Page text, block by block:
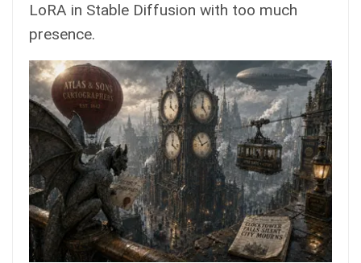
LoRA in Stable Diffusion with too much
presence.